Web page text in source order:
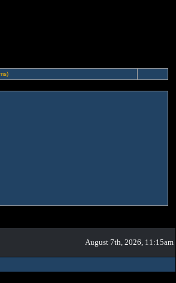
August 7th, 2026, 11:15am